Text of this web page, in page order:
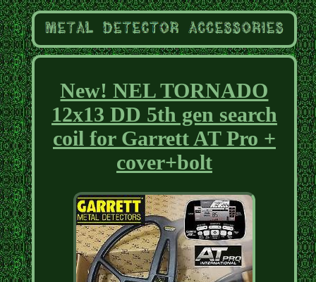
New! NEL TORNADO
12x13 DD 5th gen search
coil for Garrett AT Pro +
cover+bolt